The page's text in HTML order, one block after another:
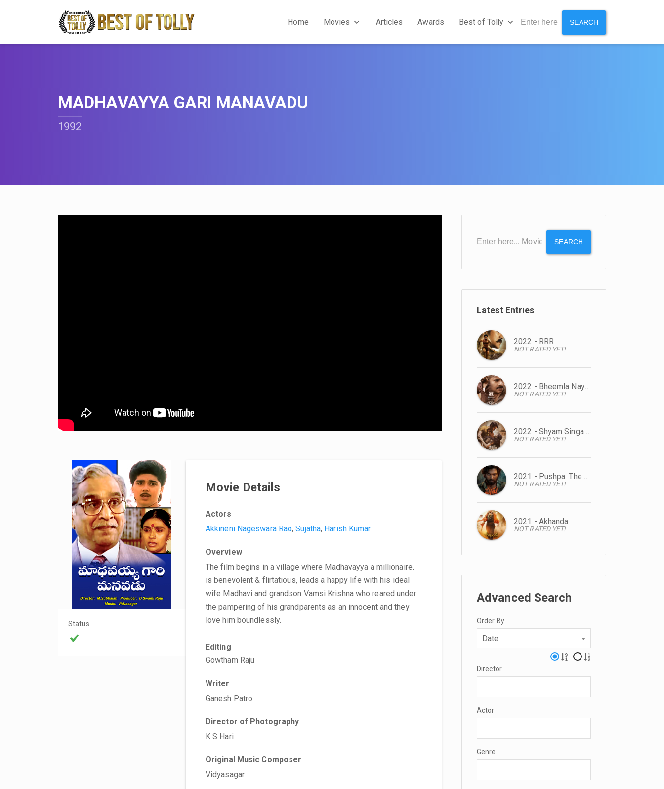
Home Movies Articles Awards Best of Tolly SEARCH
MADHAVAYYA GARI MANAVADU
1992
Status
Movie Details
Actors
Akkineni Nageswara Rao,Sujatha, Harish Kumar
Overview
The film begins in a village where Madhavayya a millionaire,
is benevolent & flirtatious, leads a happy life with his ideal
wife Madhavi and grandson Vamsi Krishna who reared under
the pampering of his grandparents as an innocent and they
love him boundlessly.
Editing
Gowtham Raju
Writer
Ganesh Patro
Director of Photography
K S Hari
Original Music Composer
Vidyasagar
SEARCH
Latest Entries
2022 - RRR
NOT RATED YET!
2022 - Bheemla Nayak
NOT RATED YET!
2022 - Shyam Singa Roy
NOT RATED YET!
2021 - Pushpa: The Rise
NOT RATED YET!
2021 - Akhanda
NOT RATED YET!
Advanced Search
Order By
Date
Director
Actor
Genre